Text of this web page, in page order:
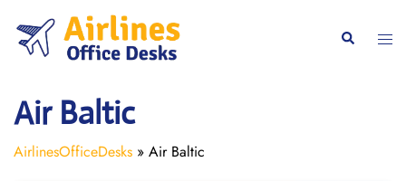
content
Search
Air Baltic
AirlinesOfficeDesks » Air Baltic